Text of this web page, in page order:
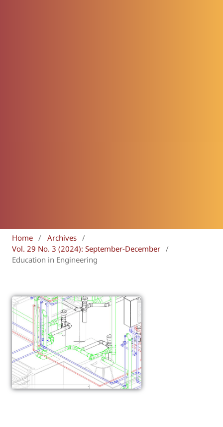
Home / Archives /
Vol. 29 No. 3 (2024): September-December /
Education in Engineering